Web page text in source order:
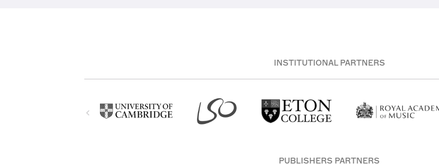
INSTITUTIONAL PARTNERS
PUBLISHERS PARTNERS